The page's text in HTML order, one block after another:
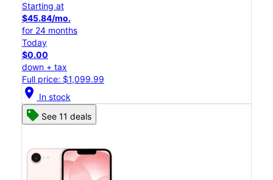
Starting at
$45.84/mo.
for 24 months
Today
$0.00
down + tax
Full price: $1,099.99
location_on In stock
See 11 deals